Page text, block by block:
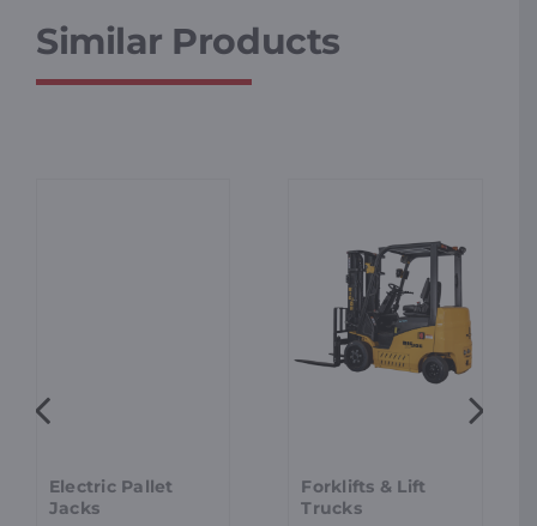
Similar Products
Electric Pallet
Jacks
Forklifts & Lift
Trucks